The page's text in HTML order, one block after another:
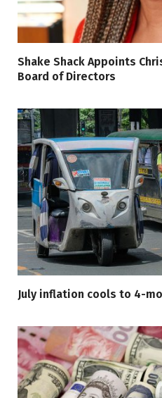
Shake Shack Appoints
Board of Directors
July inflation cools to 4-